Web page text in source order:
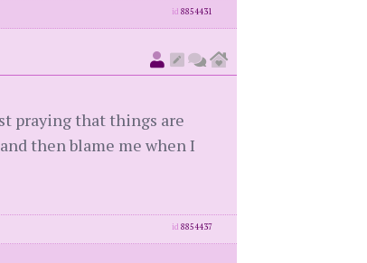
id 8854431
praying that things are
then blame me when I
id 8854437